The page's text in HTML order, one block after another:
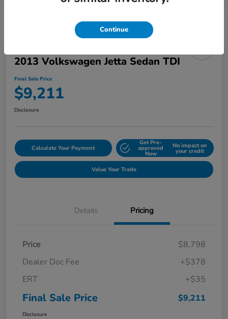
2013 Volkswagen Jetta Sedan TDI
Final Sale Price
$9,211
Disclosure
Calculate Your Payment
Get Pre-
approved
Now
No impact on
your credit
Value Your Trade
Details Pricing
Price
$8,798
Dealer Doc Fee
+$378
ERT
+$35
Final Sale Price $9,211
Disclosure
Continue